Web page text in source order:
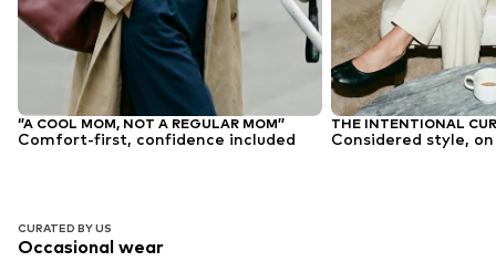
‘’A COOL MOM, NOT A REGULAR MOM’’
Comfort-first, confidence included
THE INTENTIONAL
Considered style,
CURATED BY US
Occasional wear